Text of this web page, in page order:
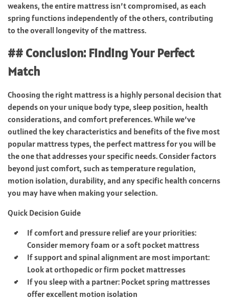
weakens, the entire mattress isn’t compromised, as each
spring functions independently of the others, contributing
to the overall longevity of the mattress.
## Conclusion: Finding Your Perfect
Match
Choosing the right mattress is a highly personal decision that
depends on your unique body type, sleep position, health
considerations, and comfort preferences. While we’ve
outlined the key characteristics and benefits of the five most
popular mattress types, the perfect mattress for you will be
the one that addresses your specific needs. Consider factors
beyond just comfort, such as temperature regulation,
motion isolation, durability, and any specific health concerns
you may have when making your selection.
Quick Decision Guide
If comfort and pressure relief are your priorities:
Consider memory foam or a soft pocket mattress
If support and spinal alignment are most important:
Look at orthopedic or firm pocket mattresses
If you sleep with a partner: Pocket spring mattresses
offer excellent motion isolation